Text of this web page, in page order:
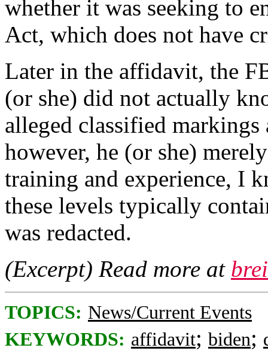
whether it was seeking to
Act, which does not have
Later in the affidavit, the
(or she) did not actually
alleged classified
however, he (or she)
training and experience, I
these levels typically
was redacted.
(Excerpt) Read more at
TOPICS: News/Current Events
KEYWORDS: affidavit; biden;